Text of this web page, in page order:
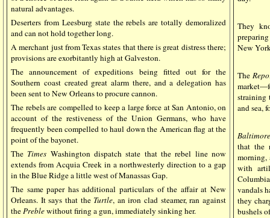
natural advantages.
Deserters from Leesburg state the rebels are totally demoralized
and can not hold together long.
A merchant just from Texas states that there is great distress there;
provisions are exorbitantly high at Galveston.
The announcement of expeditions being fitted out for the
Southern coast created great alarm there, and a delegation has
been sent to New Orleans to procure cannon.
The rebels are compelled to keep a large force at San Antonio, on
account of the restiveness of the Union Germans, who have
frequently been compelled to haul down the American flag at the
point of the bayonet.
The Times Washington dispatch state that the rebel line now
extends from Acquia Creek in a northwesterly direction to a gap
in the Blue Ridge a little west of Manassas Gap.
The same paper has additional particulars of the affair at New
Orleans. It says that the Turtle, an iron clad steamer, ran against
thePreblewithout firing a gun, immediately sinking her.
They
New
The
straining
and sea,
that the
morning,
with
vandals
they
bushels